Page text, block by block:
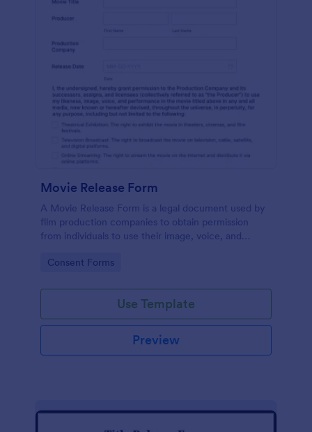
Movie Release Form
A Movie Release Form is a legal document used by
film production companies to obtain permission
from individuals to use their image, voice, and
Go to Category:
Consent Forms
Use Template
Preview